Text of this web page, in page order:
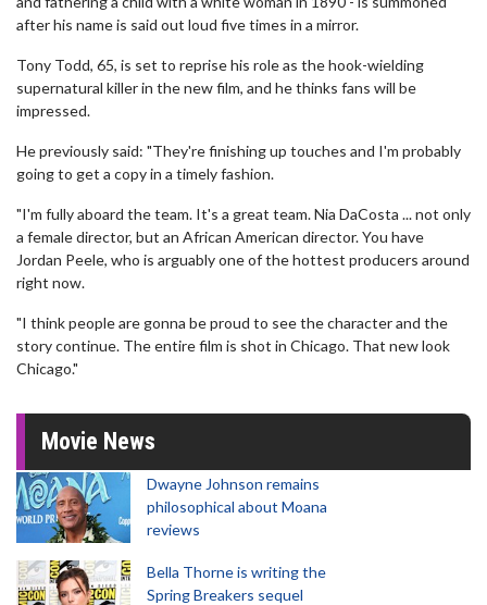
after his name is said out loud five times in a mirror.
Tony Todd, 65, is set to reprise his role as the hook-wielding
supernatural killer in the new film, and he thinks fans will be
impressed.
He previously said: "They're finishing up touches and I'm probably
going to get a copy in a timely fashion.
"I'm fully aboard the team. It's a great team. Nia DaCosta ... not only
a female director, but an African American director. You have
Jordan Peele, who is arguably one of the hottest producers around
right now.
"I think people are gonna be proud to see the character and the
story continue. The entire film is shot in Chicago. That new look
Chicago."
Movie News
Dwayne Johnson remains
philosophical about Moana
reviews
Bella Thorne is writing the
Spring Breakers sequel